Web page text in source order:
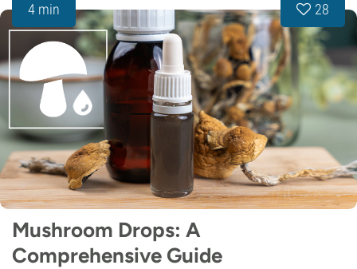
4 min 28
Mushroom Drops: A
Comprehensive Guide